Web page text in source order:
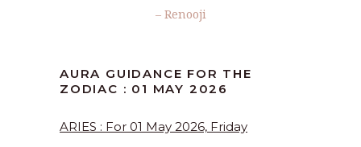
– Renooji
AURA GUIDANCE FOR THE
ZODIAC : 01 MAY 2026
ARIES : For 01 May 2026, Friday